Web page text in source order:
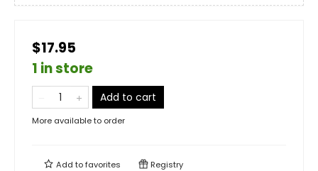
$17.95
1 in store
Add to cart
More available to order
Add tofavorites Registry